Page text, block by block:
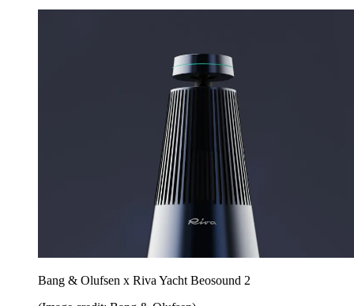
Bang & Olufsen x Riva Yacht Beosound 2